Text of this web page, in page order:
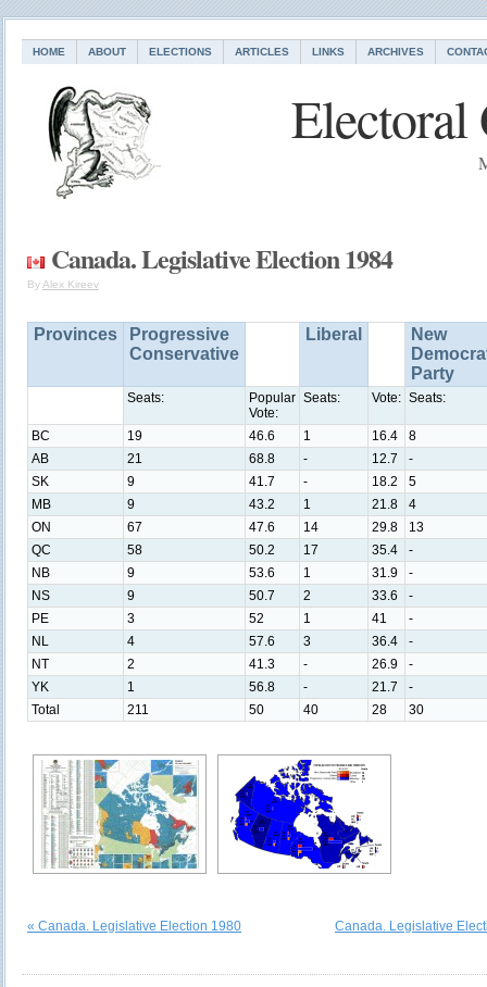
HOME ABOUT ELECTIONS ARTICLES LINKS ARCHIVES
Electoral
Canada. Legislative Election 1984
By Alex Kireev
Provinces
Progressive
Conservative
Liberal
New
Party
Seats:
Popular
Vote:
Seats: Vote: Seats:
BC 19 46.6 1 16.4
8
AB
21 68.8 - 12.7
-
SK
9 41.7 - 18.2
5
MB
9 43.2 1 21.8
4
ON
67 47.6 14 29.8
13
QC
58 50.2 17 35.4
-
NB
9 53.6 1 31.9
-
NS
9 50.7 2 33.6
-
PE
3 52 1 41
-
NL
4 57.6 3 36.4
-
NT
2 41.3 - 26.9
-
YK
1 56.8 - 21.7
-
Total
211 50 40 28 30
« Canada. Legislative Election 1980 Canada. Legislative